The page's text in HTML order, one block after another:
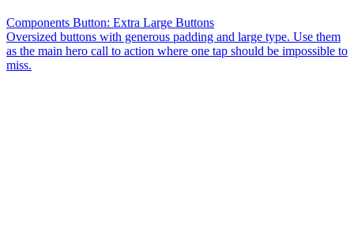
Components Button: Extra Large Buttons
Oversized buttons with generous padding and large type. Use them
as the main hero call to action where one tap should be impossible to
miss.